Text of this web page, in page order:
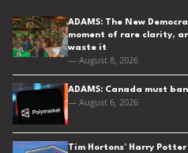
ADAMS: The New Democrats and Greens
moment of rare clarity,
waste it
— August 8, 2026
ADAMS: Canada must
— August 6, 2026
Tim Hortons’ Harry